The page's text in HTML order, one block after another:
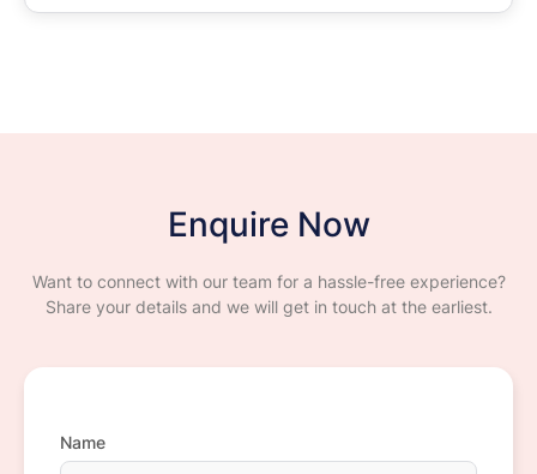
Enquire Now
Want to connect with our team for a hassle-free experience?
Share your details and we will get in touch at the earliest.
Name